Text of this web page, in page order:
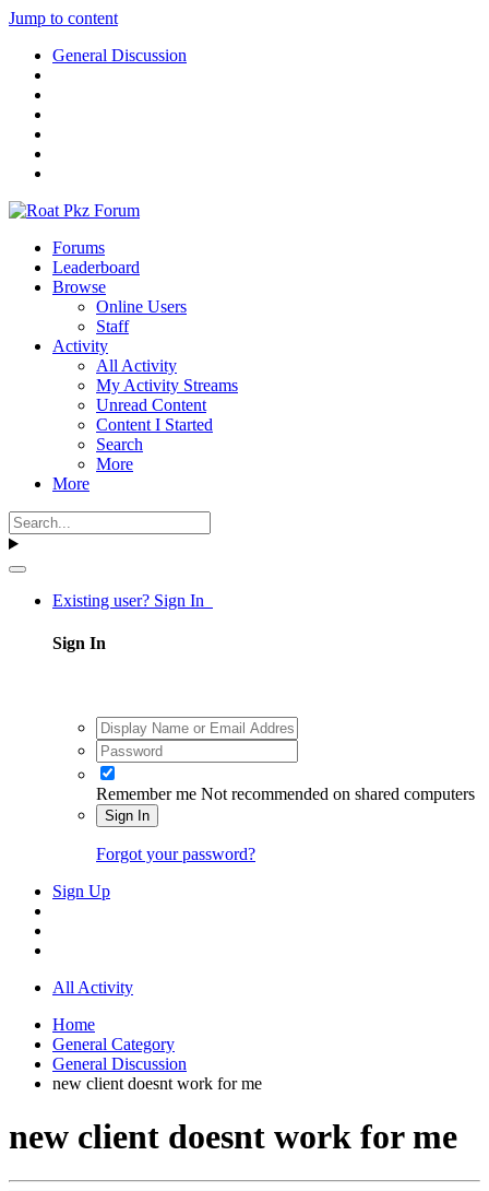
Jump to content
General Discussion
Forums
Leaderboard
Browse
Online Users
Staff
Activity
All Activity
My Activity Streams
Unread Content
Content I Started
Search
More
More
Existing user? Sign In
Sign In
Remember me Not recommended on shared computers
Sign In
Forgot your password?
Sign Up
All Activity
Home
General Category
General Discussion
new client doesnt work for me
new client doesnt work for me